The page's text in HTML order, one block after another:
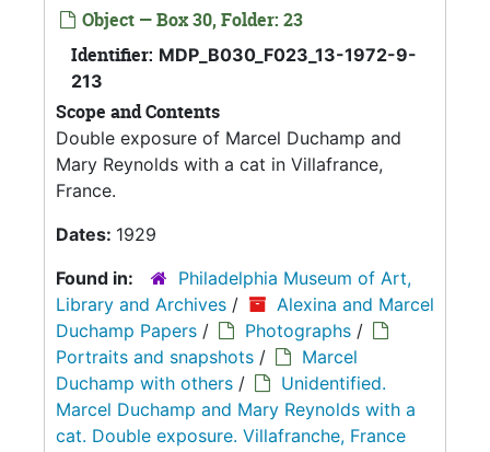
Object — Box 30, Folder: 23
Identifier: MDP_B030_F023_13-1972-9-
213
Scope and Contents
Double exposure of Marcel Duchamp and
Mary Reynolds with a cat in Villafrance,
France.
Dates: 1929
Found in:
Philadelphia Museum of Art,
Library and Archives /
Alexina and Marcel
Duchamp Papers / Photographs /
Portraits and snapshots /
Marcel
Duchamp with others /
Unidentified.
Marcel Duchamp and Mary Reynolds with a
cat. Double exposure. Villafranche, France